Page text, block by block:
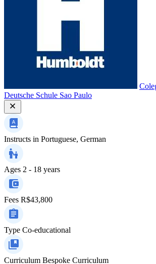
Deutsche Schule Sao Paulo
Instructs in Portuguese, German
Ages 2 - 18 years
Fees R$43,800
Type Co-educational
Curriculum Bespoke Curriculum